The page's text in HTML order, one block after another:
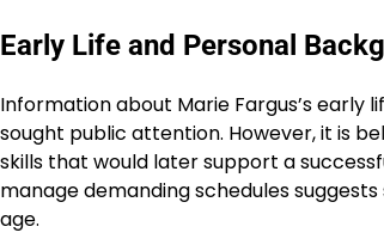
Early Life and Personal
Information about Marie Fargus’s early
sought public attention. However, it is
skills that would later support a
manage demanding schedules
age.